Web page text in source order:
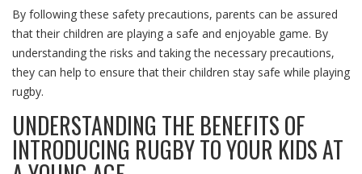
By following these safety precautions, parents can be assured
that their children are playing a safe and enjoyable game. By
understanding the risks and taking the necessary precautions,
they can help to ensure that their children stay safe while playing
rugby.
UNDERSTANDING THE BENEFITS OF
INTRODUCING RUGBY TO YOUR KIDS AT